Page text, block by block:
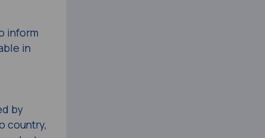
inform
in
by
country,